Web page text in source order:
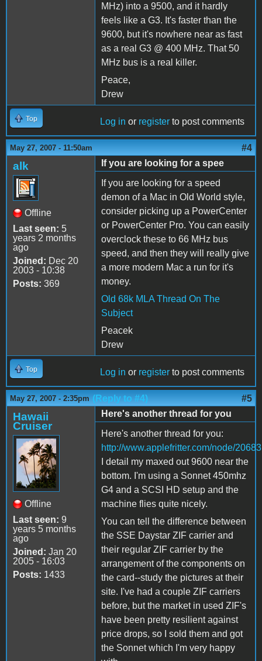
MHz) into a 9500, and it hardly
feels like a G3. It's faster than the
9600, but it's nowhere near as fast
as a real G3 @ 400 MHz. That 50
MHz bus is a real killer.
Peace,
Drew
Top Log in or register to post comments
May 27, 2007 - 11:50am #4
alk
Offline
Last seen: 5
years 2 months
ago
Joined: Dec 20
2003 - 10:38
Posts: 369
If you are looking for a spee
If you are looking for a speed
demon of a Mac in Old World style,
consider picking up a PowerCenter
or PowerCenter Pro. You can easily
overclock these to 66 MHz bus
speed, and then they will really give
a more modern Mac a run for it's
money.
Old 68k MLA Thread On The
Subject
Peacek
Drew
Top Log in or register to post comments
May 27, 2007 - 2:35pm (Reply to #4) #5
Hawaii
Cruiser
Offline
Last seen: 9
years 5 months
ago
Joined: Jan 20
2005 - 16:03
Posts: 1433
Here's another thread for you
Here's another thread for you:
http://www.applefritter.com/node/20683
I detail my maxed out 9600 near the
bottom. I'm using a Sonnet 450mhz
G4 and a SCSI HD setup and the
machine flies quite nicely.
You can tell the difference between
the SSE Daystar ZIF carrier and
their regular ZIF carrier by the
arrangement of the components on
the card--study the pictures at their
site. I've had a couple ZIF carriers
before, but the market in used ZIF's
have been pretty resilient against
price drops, so I sold them and got
the Sonnet which I'm very happy